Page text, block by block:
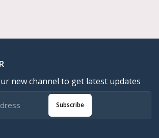
new channel to get latest updates
Subscribe